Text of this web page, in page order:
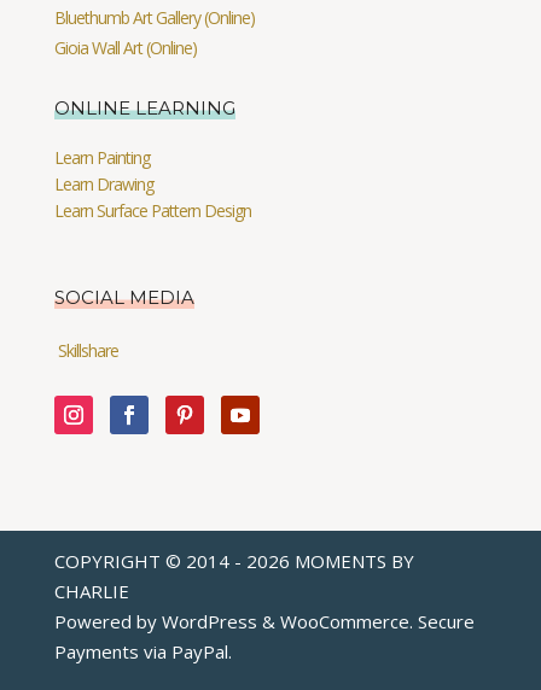
Bluethumb Art Gallery (Online)
Gioia Wall Art (Online)
ONLINE LEARNING
Learn Painting
Learn Drawing
Learn Surface Pattern Design
SOCIAL MEDIA
Skillshare
COPYRIGHT © 2014 - 2026 MOMENTS BY
CHARLIE
Powered by WordPress & WooCommerce. Secure
Payments via PayPal.